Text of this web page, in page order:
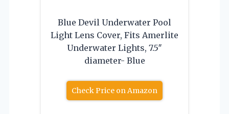
Blue Devil Underwater Pool
Light Lens Cover, Fits Amerlite
Underwater Lights, 7.5″
diameter- Blue
Check Price on Amazon